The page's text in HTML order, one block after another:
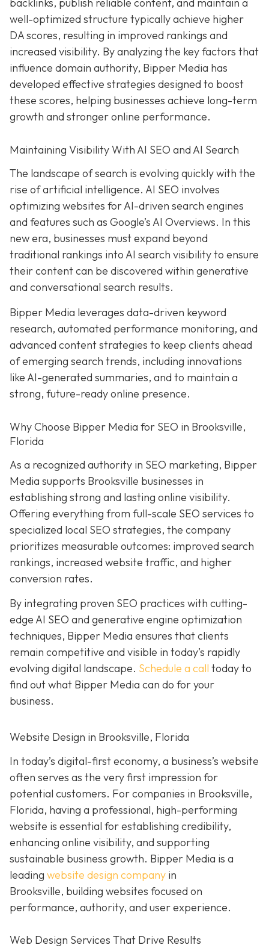
backlinks, publish reliable content, and maintain a
well-optimized structure typically achieve higher
DA scores, resulting in improved rankings and
increased visibility. By analyzing the key factors that
influence domain authority, Bipper Media has
developed effective strategies designed to boost
these scores, helping businesses achieve long-term
growth and stronger online performance.
Maintaining Visibility With AI SEO and AI Search
The landscape of search is evolving quickly with the
rise of artificial intelligence. AI SEO involves
optimizing websites for AI-driven search engines
and features such as Google’s AI Overviews. In this
new era, businesses must expand beyond
traditional rankings into AI search visibility to ensure
their content can be discovered within generative
and conversational search results.
Bipper Media leverages data-driven keyword
research, automated performance monitoring, and
advanced content strategies to keep clients ahead
of emerging search trends, including innovations
like AI-generated summaries, and to maintain a
strong, future-ready online presence.
Why Choose Bipper Media for SEO in Brooksville,
Florida
As a recognized authority in SEO marketing, Bipper
Media supports Brooksville businesses in
establishing strong and lasting online visibility.
Offering everything from full-scale SEO services to
specialized local SEO strategies, the company
prioritizes measurable outcomes: improved search
rankings, increased website traffic, and higher
conversion rates.
By integrating proven SEO practices with cutting-
edge AI SEO and generative engine optimization
techniques, Bipper Media ensures that clients
remain competitive and visible in today’s rapidly
evolving digital landscape. Schedule a call today to
find out what Bipper Media can do for your
business.
Website Design in Brooksville, Florida
In today’s digital-first economy, a business’s website
often serves as the very first impression for
potential customers. For companies in Brooksville,
Florida, having a professional, high-performing
website is essential for establishing credibility,
enhancing online visibility, and supporting
sustainable business growth. Bipper Media is a
leading website design company in
Brooksville, building websites focused on
performance, authority, and user experience.
Web Design Services That Drive Results